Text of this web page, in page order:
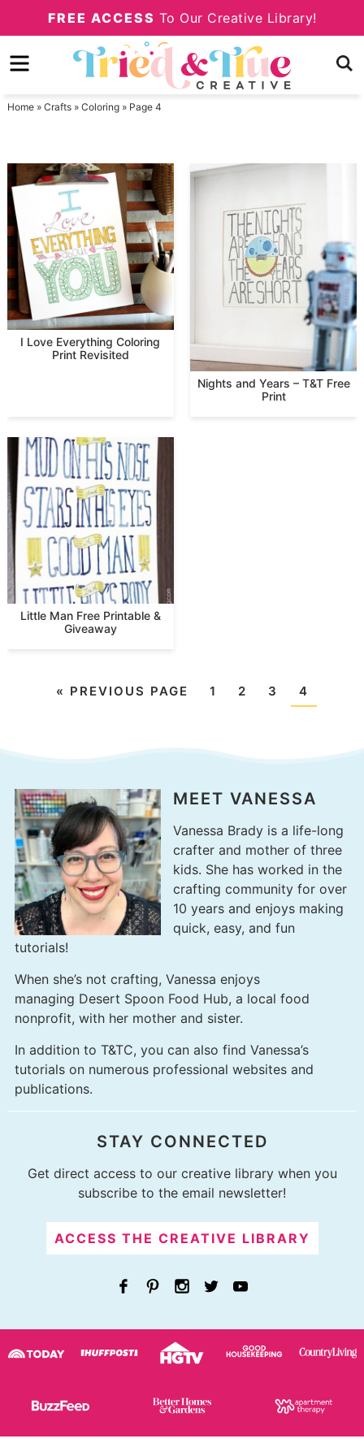
to
primary
Skip
to
content
FREE ACCESS To Our Creative Library!
Home» Crafts» Coloring» Page 4
I Love Everything Coloring
Print Revisited
Nights and Years – T&T Free
Print
Little Man Free Printable &
Giveaway
« PREVIOUS PAGE 1 2 3 4
MEET VANESSA
Vanessa Brady is a life-long
crafter and mother of three
kids. She has worked in the
crafting community for over
10 years and enjoys making
quick, easy, and fun
tutorials!
When she’s not crafting, Vanessa enjoys
managing Desert Spoon Food Hub, a local food
nonprofit, with her mother and sister.
In addition to T&TC, you can also find Vanessa’s
tutorials on numerous professional websites and
publications.
STAY CONNECTED
Get direct access to our creative library when you
subscribe to the email newsletter!
ACCESS THE CREATIVE LIBRARY